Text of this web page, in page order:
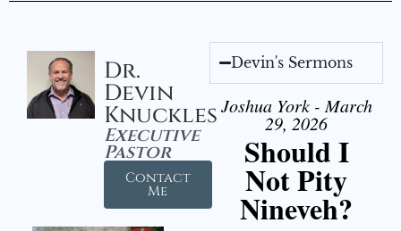
Dr.
Devin
Knuckles
Executive
Pastor
Contact
Me
Devin's Sermons
Joshua York - March
29, 2026
Should I
Not Pity
Nineveh?